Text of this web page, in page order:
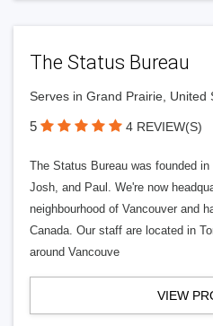
The Status Bureau
Serves in Grand Prairie, United
5 4 REVIEW(S)
The Status Bureau was founded
Josh, and Paul. We're now
neighbourhood of Vancouver and
Canada. Our staff are located in
around Vancouve
VIEW